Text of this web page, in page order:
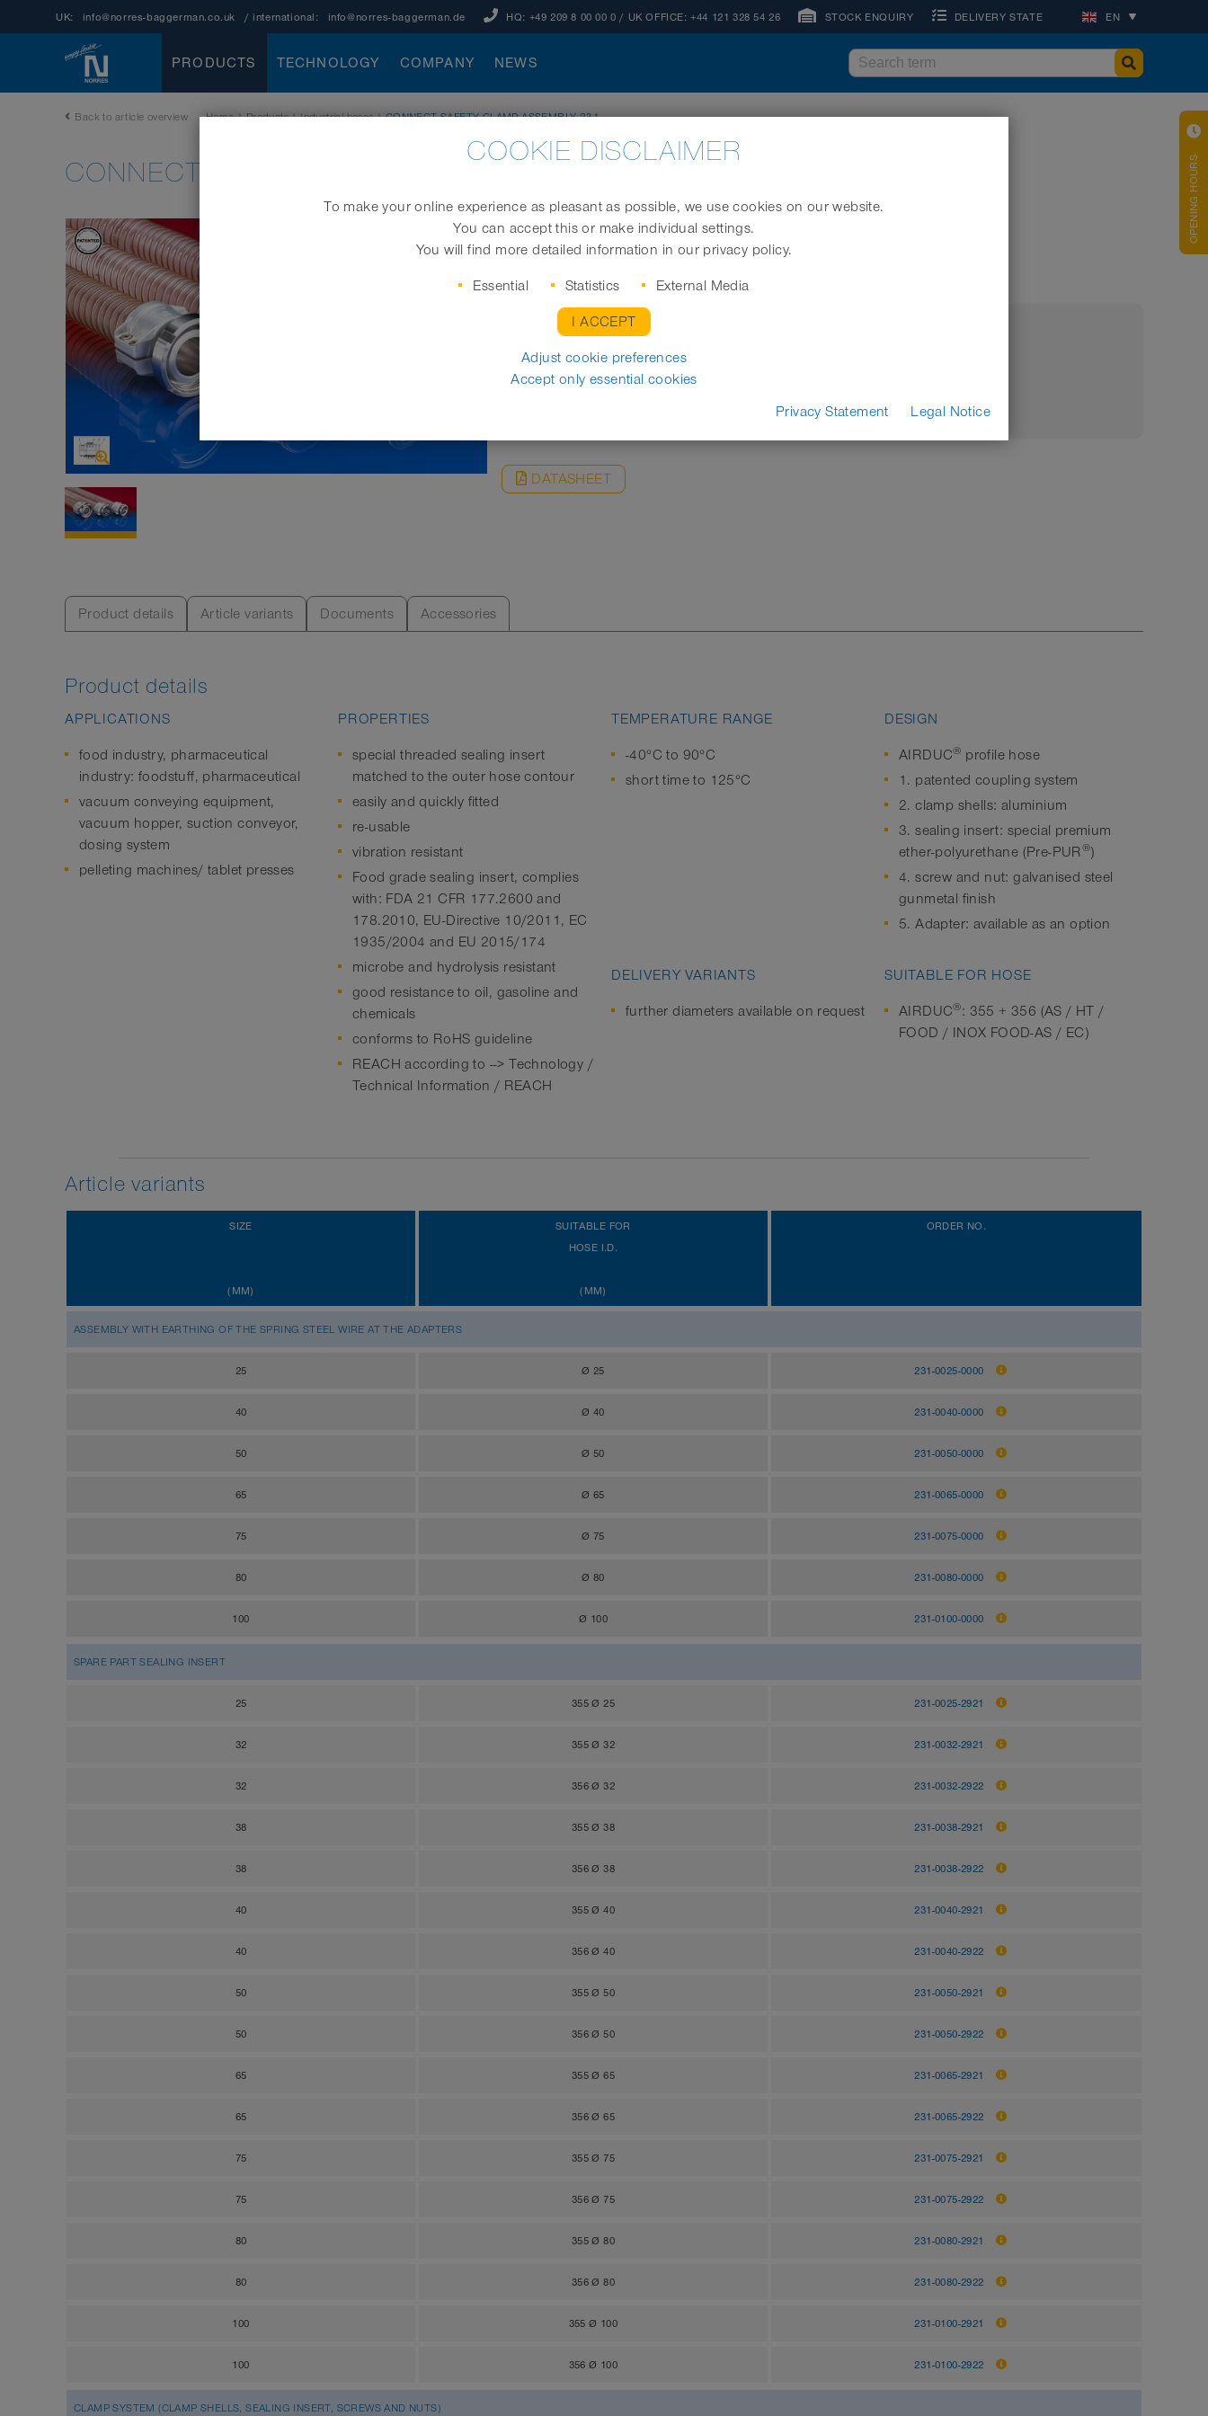
UK: info@norres-baggerman.co.uk / international: info@norres-baggerman.de HQ: +49 209 8 00 00 0 / UK OFFICE:+44 121 328 54 26 STOCK ENQUIRY DELIVERY STATE EN
PRODUCTS TECHNOLOGY COMPANY NEWS
Back to article overview Home | Products | Industrial hoses | CONNECT SAFETY CLAMP ASSEMBLY 231
CONNECT SAFETY CLAMP ASSEMBLY 231
Universal safety clamp coupling system incl. assembly if appropriate
Size (mm)
DATASHEET
Product details Article variants Documents Accessories
Product details
APPLICATIONS
food industry, pharmaceutical
industry: foodstuff, pharmaceutical
vacuum conveying equipment,
vacuum hopper, suction conveyor,
dosing system
pelleting machines/ tablet presses
PROPERTIES
special threaded sealing insert
matched to the outer hose contour
easily and quickly fitted
re-usable
vibration resistant
Food grade sealing insert, complies
with: FDA 21 CFR 177.2600 and
178.2010, EU-Directive 10/2011, EC
1935/2004 and EU 2015/174
microbe and hydrolysis resistant
good resistance to oil, gasoline and
chemicals
conforms to RoHS guideline
REACH according to --> Technology /
Technical Information / REACH
TEMPERATURE RANGE
-40°C to 90°C
short time to 125°C
DESIGN
AIRDUC® profile hose
1. patented coupling system
2. clamp shells: aluminium
3. sealing insert: special premium
ether-polyurethane (Pre-PUR®)
4. screw and nut: galvanised steel
gunmetal finish
5. Adapter: available as an option
DELIVERY VARIANTS
further diameters available on request
SUITABLE FOR HOSE
AIRDUC®: 355 + 356 (AS / HT /
FOOD / INOX FOOD-AS / EC)
Article variants
SIZE
(MM)
SUITABLE FOR
HOSE I.D.
(MM)
ORDER NO.
ASSEMBLY WITH EARTHING OF THE SPRING STEEL WIRE AT THE ADAPTERS
25 Ø 25 231-0025-0000
40 Ø 40 231-0040-0000
50 Ø 50 231-0050-0000
65 Ø 65 231-0065-0000
75 Ø 75 231-0075-0000
80 Ø 80 231-0080-0000
100 Ø 100 231-0100-0000
SPARE PART SEALING INSERT
25 355 Ø 25 231-0025-2921
32 355 Ø 32 231-0032-2921
32 356 Ø 32 231-0032-2922
38 355 Ø 38 231-0038-2921
38 356 Ø 38 231-0038-2922
40 355 Ø 40 231-0040-2921
40 356 Ø 40 231-0040-2922
50 355 Ø 50 231-0050-2921
50 356 Ø 50 231-0050-2922
65 355 Ø 65 231-0065-2921
65 356 Ø 65 231-0065-2922
75 355 Ø 75 231-0075-2921
75 356 Ø 75 231-0075-2922
80 355 Ø 80 231-0080-2921
80 356 Ø 80 231-0080-2922
100 355 Ø 100 231-0100-2921
100 356 Ø 100 231-0100-2922
CLAMP SYSTEM (CLAMP SHELLS, SEALING INSERT, SCREWS AND NUTS)
OPENING HOURS
COOKIE DISCLAIMER
To make your online experience as pleasant as possible, we use cookies on our website.
You can accept this or make individual settings.
You will find more detailed information in our privacy policy.
Essential Statistics External Media
I ACCEPT
Adjust cookie preferences
Accept only essential cookies
Privacy Statement
Legal Notice